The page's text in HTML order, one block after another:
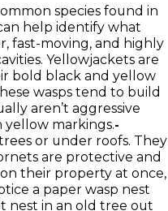
species found in
help identify what
fast-moving, and highly
Yellowjackets are
bold black and yellow
wasps tend to build
aren’t aggressive
yellow markings.-
or under roofs. They
are protective and
their property at once,
a paper wasp nest
nest in an old tree out